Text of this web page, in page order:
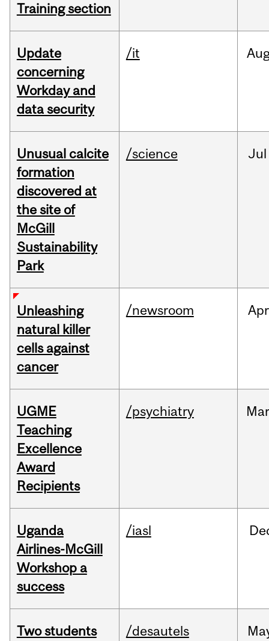
Training section
Update
concerning
Workday and
data security
/it
Unusual calcite
formation
discovered at
the site of
McGill
Sustainability
Park
/science Jul
Unleashing
natural killer
cells against
cancer
/newsroom Apr
UGME
Teaching
Excellence
Award
Recipients
/psychiatry Mar
Uganda
Airlines-McGill
Workshop a
success
/iasl
Two students
/desautels